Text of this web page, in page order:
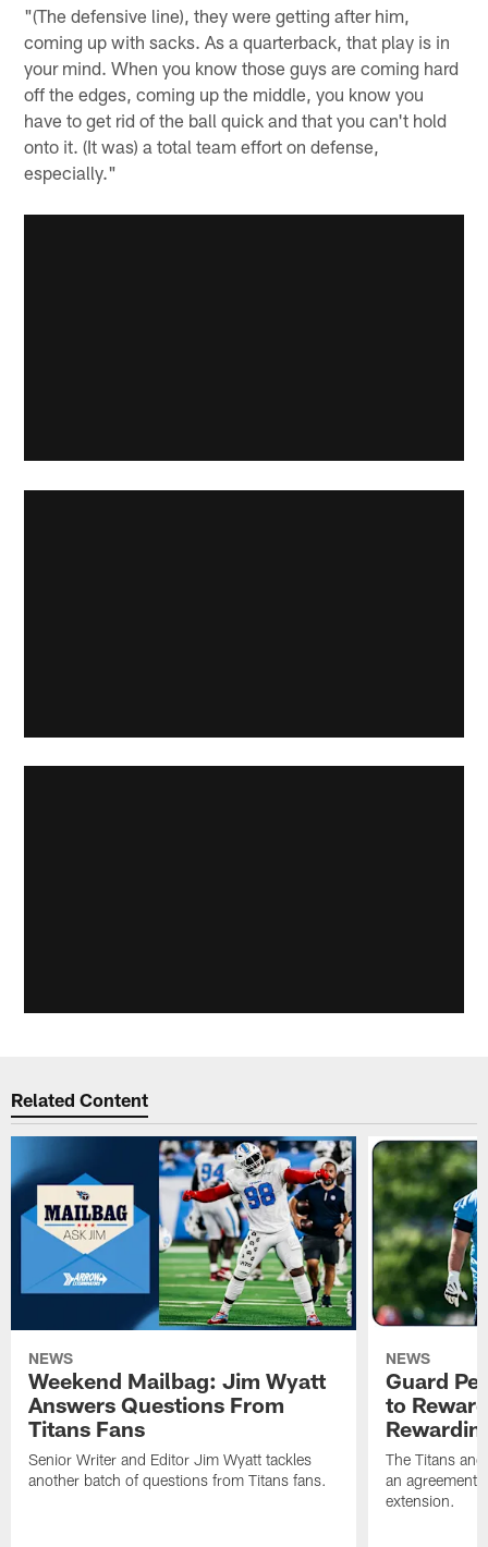
"(The defensive line), they were getting after him,
coming up with sacks. As a quarterback, that play is in
your mind. When you know those guys are coming hard
off the edges, coming up the middle, you know you
have to get rid of the ball quick and that you can't hold
onto it. (It was) a total team effort on defense,
especially."
Related Content
NEWS
Weekend Mailbag: Jim Wyatt
Answers Questions From
Titans Fans
Senior Writer and Editor Jim Wyatt tackles
another batch of questions from Titans fans.
NEWS
Guard
to
The Titans
an agreement
extension.